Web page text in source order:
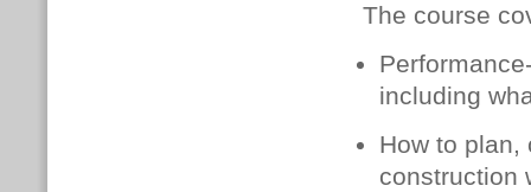
The course
including
How to plan,
construction